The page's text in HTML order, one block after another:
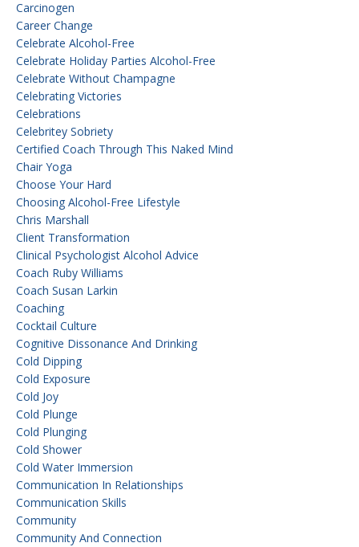
Carcinogen
Career Change
Celebrate Alcohol-Free
Celebrate Holiday Parties Alcohol-Free
Celebrate Without Champagne
Celebrating Victories
Celebrations
Celebritey Sobriety
Certified Coach Through This Naked Mind
Chair Yoga
Choose Your Hard
Choosing Alcohol-Free Lifestyle
Chris Marshall
Client Transformation
Clinical Psychologist Alcohol Advice
Coach Ruby Williams
Coach Susan Larkin
Coaching
Cocktail Culture
Cognitive Dissonance And Drinking
Cold Dipping
Cold Exposure
Cold Joy
Cold Plunge
Cold Plunging
Cold Shower
Cold Water Immersion
Communication In Relationships
Communication Skills
Community
Community And Connection